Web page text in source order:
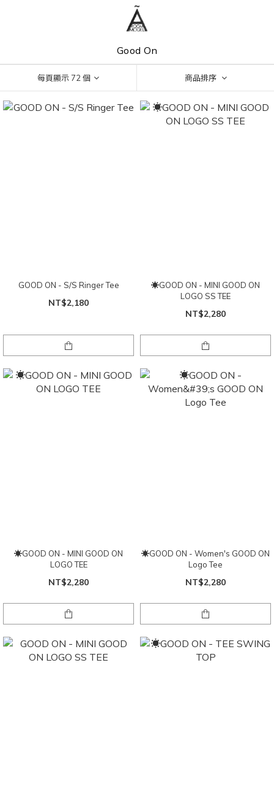
Good On
每頁顯示 72 個 商品排序
GOOD ON - S/S Ringer Tee
NT$2,180
☀GOOD ON - MINI GOOD ON
LOGO SS TEE
NT$2,280
☀GOOD ON - MINI GOOD ON
LOGO TEE
NT$2,280
☀GOOD ON - Women's GOOD ON
Logo Tee
NT$2,280